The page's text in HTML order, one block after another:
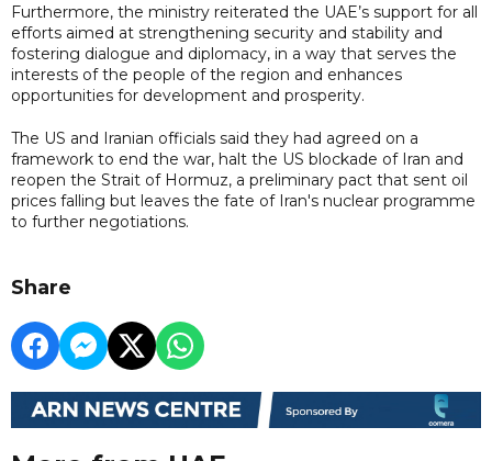
Furthermore, the ministry reiterated the UAE’s support for all
efforts aimed at strengthening security and stability and
fostering dialogue and diplomacy, in a way that serves the
interests of the people of the region and enhances
opportunities for development and prosperity.
The US and Iranian officials said they had agreed on a
framework to end the war, halt the US blockade of Iran and
reopen the Strait of Hormuz, a preliminary pact that sent oil
prices falling but leaves the fate of Iran's nuclear programme
to further negotiations.
Share